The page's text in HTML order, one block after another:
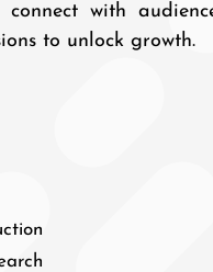
with
to unlock growth.